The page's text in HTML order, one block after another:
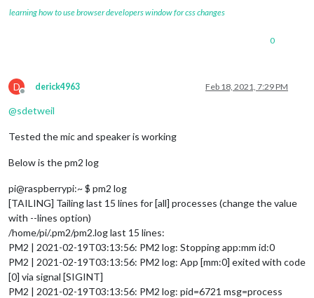
learning how to use browser developers window for css changes
0
D
Offline
derick4963 Feb 18, 2021, 7:29 PM
@sdetweil
Tested the mic and speaker is working
Below is the pm2 log
pi@raspberrypi:~ $ pm2 log
[TAILING] Tailing last 15 lines for [all] processes (change the value
with --lines option)
/home/pi/.pm2/pm2.log last 15 lines:
PM2 | 2021-02-19T03:13:56: PM2 log: Stopping app:mm id:0
PM2 | 2021-02-19T03:13:56: PM2 log: App [mm:0] exited with code
[0] via signal [SIGINT]
PM2 | 2021-02-19T03:13:56: PM2 log: pid=6721 msg=process